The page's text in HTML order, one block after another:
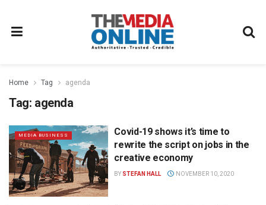
Home Tag agenda
Tag: agenda
MEDIA BUSINESS
Covid-19 shows it’s time to
rewrite the script on jobs in the
creative economy
BY STEFAN HALL NOVEMBER 10, 2020